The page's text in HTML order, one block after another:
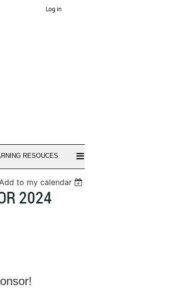
Log in
RESOUCES ≡
to my calendar
2024